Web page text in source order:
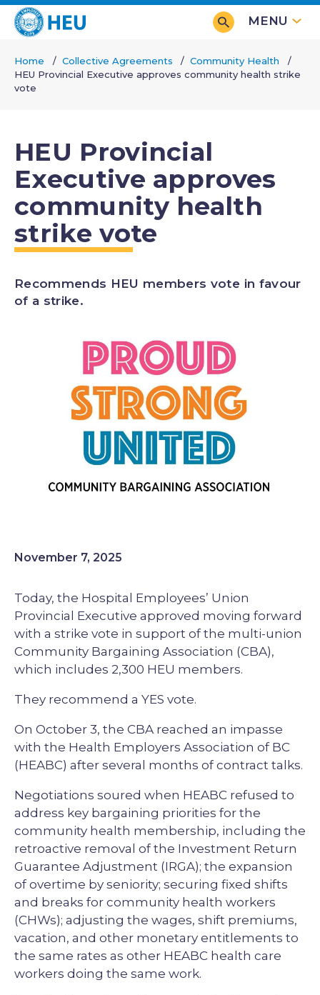
Skip
content
MENU
Breadcrumb
Home Collective Agreements
Community Health
HEU Provincial Executive approves community health strike
vote
HEU Provincial
Executive approves
community health
strike vote
Recommends HEU members vote in favour
of a strike.
November 7, 2025
Today, the Hospital Employees’ Union
Provincial Executive approved moving forward
with a strike vote in support of the multi-union
Community Bargaining Association (CBA),
which includes 2,300 HEU members.
They recommend a YES vote.
On October 3, the CBA reached an impasse
with the Health Employers Association of BC
(HEABC) after several months of contract talks.
Negotiations soured when HEABC refused to
address key bargaining priorities for the
community health membership, including the
retroactive removal of the Investment Return
Guarantee Adjustment (IRGA); the expansion
of overtime by seniority; securing fixed shifts
and breaks for community health workers
(CHWs); adjusting the wages, shift premiums,
vacation, and other monetary entitlements to
the same rates as other HEABC health care
workers doing the same work.